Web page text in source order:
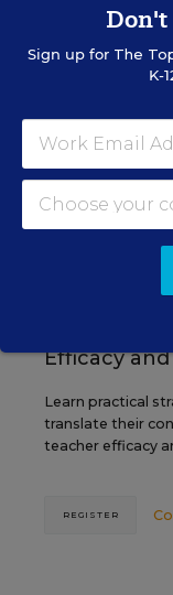
SEP
29
Efficacy
Learn practical
translate their
teacher efficacy
REGISTER
Don't
Sign up for The
K-